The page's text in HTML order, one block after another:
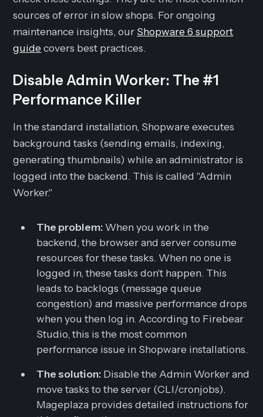
sources of error in slow shops. For ongoing
maintenance insights, our Shopware 6 support
guidecovers best practices.
Disable Admin Worker: The #1
Performance Killer
In the standard installation, Shopware executes
background tasks (sending emails, indexing,
generating thumbnails) while an administrator is
logged into the backend. This is called "Admin
Worker."
The problem: When you work in the
backend, the browser and server consume
resources for these tasks. When no one is
logged in, these tasksdon't happen. This
leads to backlogs (message queue
congestion) and massive performance drops
when you then log in. According to Firebear
Studio, this is the most common
performance issue in Shopware installations.
The solution: Disable the Admin Worker and
move tasks to the server (CLI/cronjobs).
Mageplaza provides detailed instructions for